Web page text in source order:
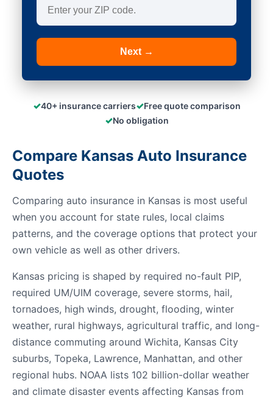
Next →
✓40+ insurance carriers✓Free quote comparison
✓No obligation
Compare Kansas Auto Insurance
Quotes
Comparing auto insurance in Kansas is most useful
when you account for state rules, local claims
patterns, and the coverage options that protect your
own vehicle as well as other drivers.
Kansas pricing is shaped by required no-fault PIP,
required UM/UIM coverage, severe storms, hail,
tornadoes, high winds, drought, flooding, winter
weather, rural highways, agricultural traffic, and long-
distance commuting around Wichita, Kansas City
suburbs, Topeka, Lawrence, Manhattan, and other
regional hubs. NOAA lists 102 billion-dollar weather
and climate disaster events affecting Kansas from